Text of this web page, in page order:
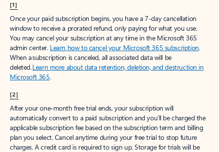
[1]
Once your paid subscription begins, you have a 7-day cancellation
window to receive a prorated refund, only paying for what you use.
You may cancel your subscription at any time in the Microsoft 365
admin center. Learn how to cancel your Microsoft 365 subscription.
When a subscription is canceled, all associated data will be
deleted.Learn more about data retention, deletion, and destruction in
Microsoft 365.
[2]
After your one-month free trial ends, your subscription will
automatically convert to a paid subscription and you’ll be charged the
applicable subscription fee based on the subscription term and billing
plan you select. Cancel anytime during your free trial to stop future
charges. A credit card is required to sign up. Storage for trials will be